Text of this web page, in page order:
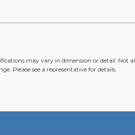
may vary in dimension or detail. Not
Please see a representative for details.